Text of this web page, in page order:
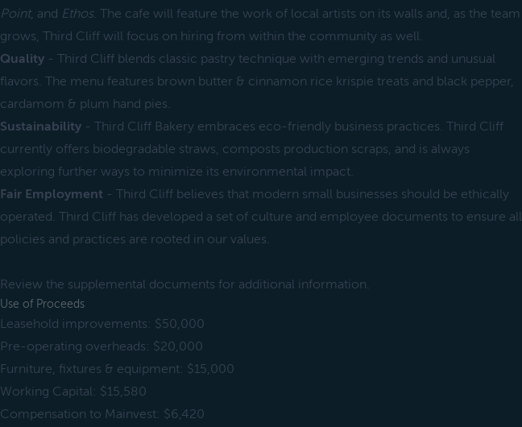
Point, and Ethos. The cafe will feature the work of local artists on its walls and, as the team
grows, Third Cliff will focus on hiring from within the community as well.
Quality - Third Cliff blends classic pastry technique with emerging trends and unusual
flavors. The menu features brown butter & cinnamon rice krispie treats and black pepper,
cardamom & plum hand pies.
Sustainability - Third Cliff Bakery embraces eco-friendly business practices. Third Cliff
currently offers biodegradable straws, composts production scraps, and is always
exploring further ways to minimize its environmental impact.
Fair Employment - Third Cliff believes that modern small businesses should be ethically
operated. Third Cliff has developed a set of culture and employee documents to ensure all
policies and practices are rooted in our values.
Review the supplemental documents for additional information.
Use of Proceeds
Leasehold improvements: $50,000
Pre-operating overheads: $20,000
Furniture, fixtures & equipment: $15,000
Working Capital: $15,580
Compensation to Mainvest: $6,420